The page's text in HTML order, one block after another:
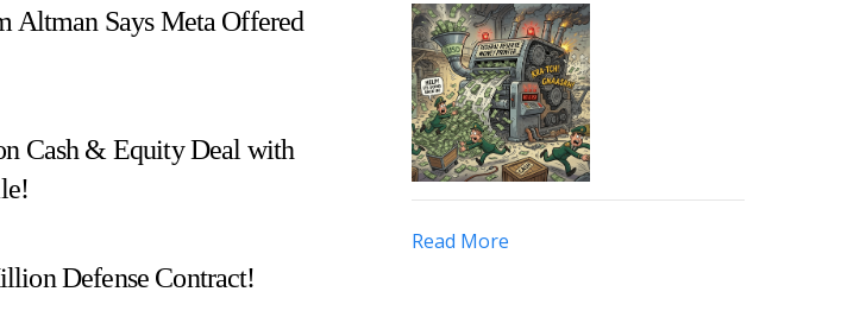
Altman Says Meta Offered
Cash & Equity Deal with
Defense Contract!
Read More